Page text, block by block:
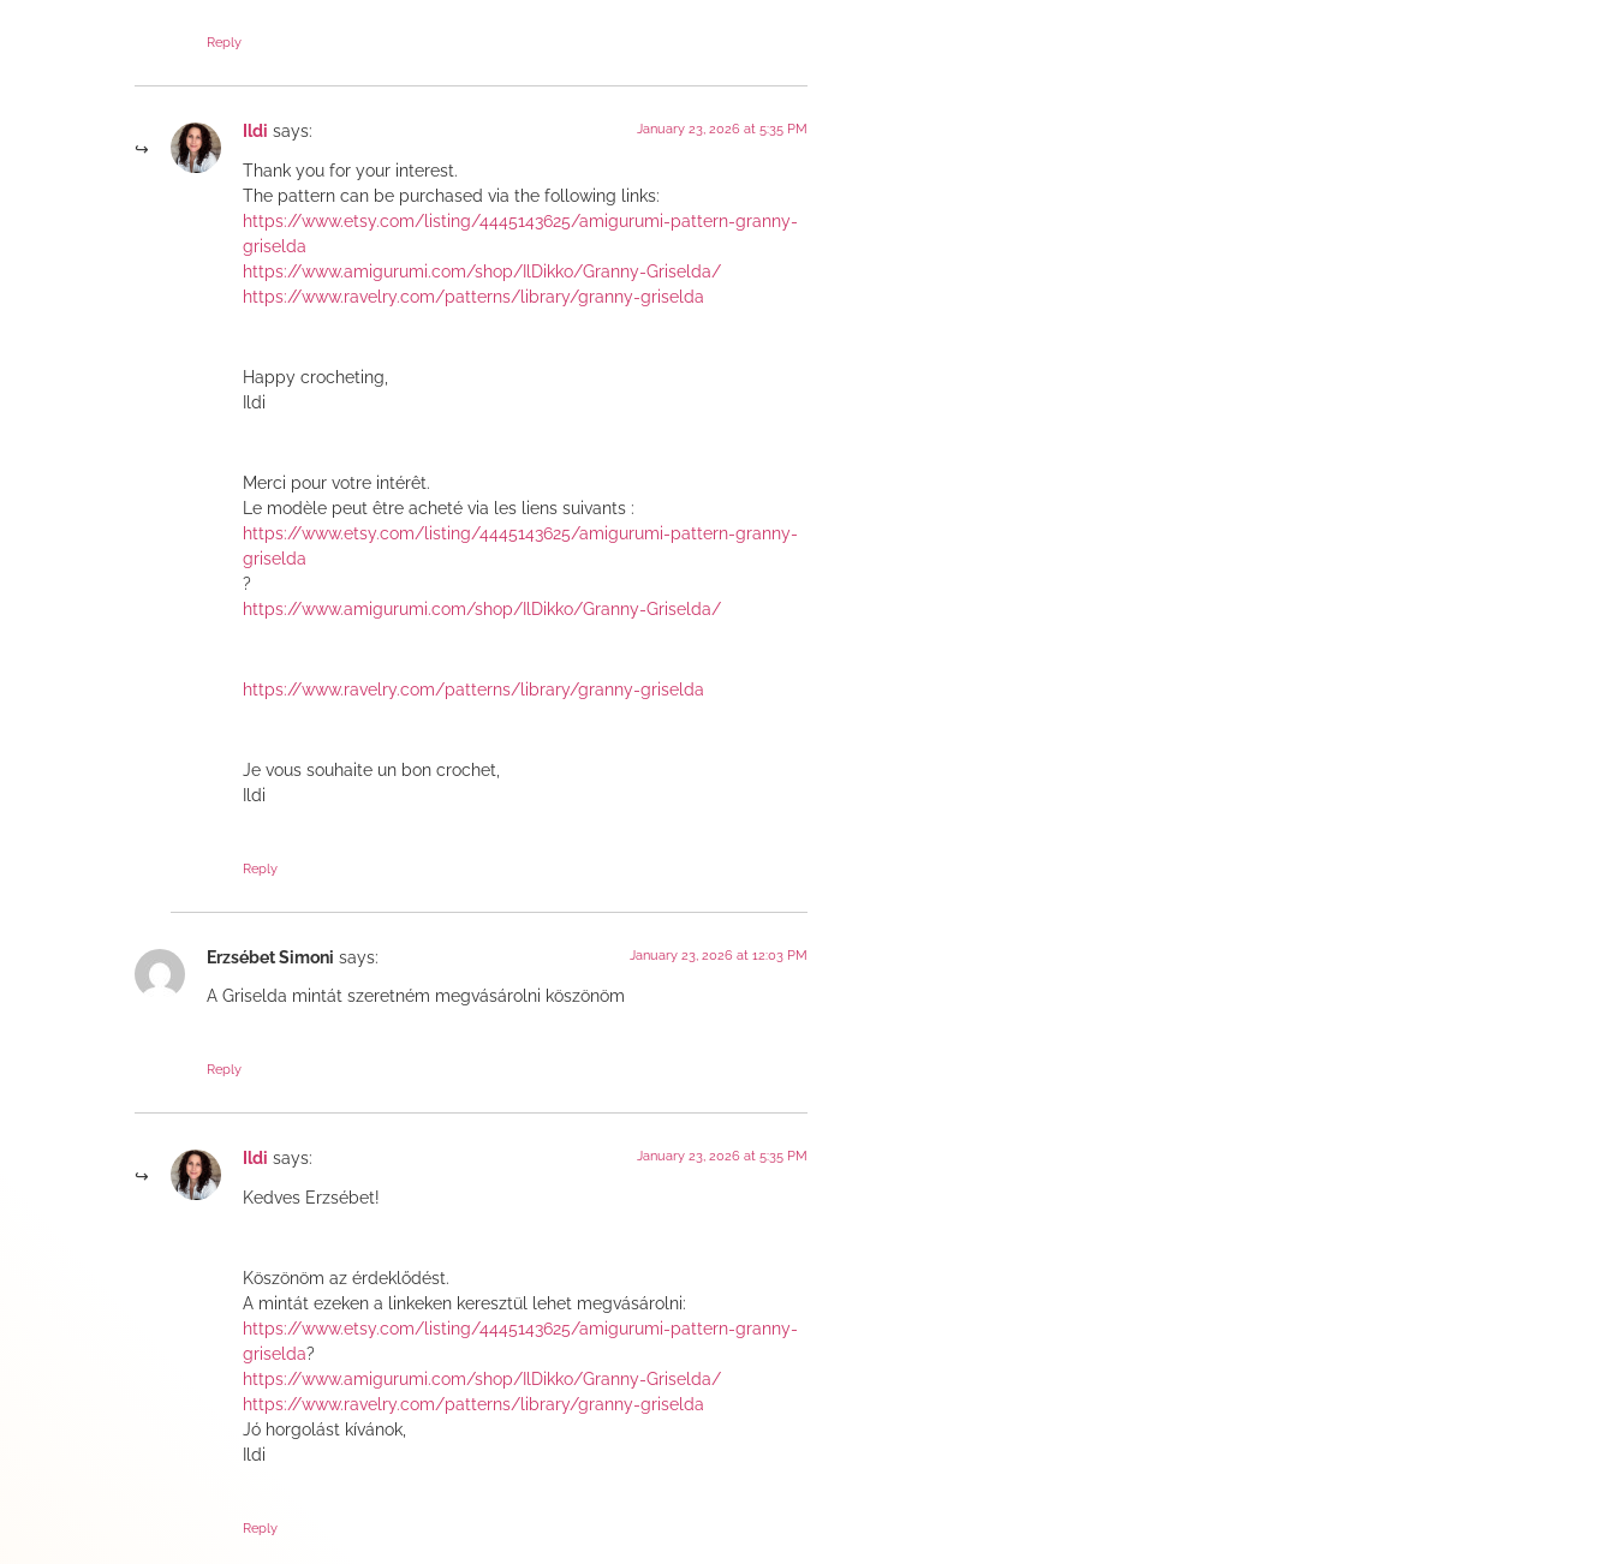
Reply
Ildi says: January 23, 2026 at 5:35 PM
Thank you for your interest.
The pattern can be purchased via the following links:
https://www.etsy.com/listing/4445143625/amigurumi-pattern-granny-
griselda
https://www.amigurumi.com/shop/IlDikko/Granny-Griselda/
https://www.ravelry.com/patterns/library/granny-griselda
Happy crocheting,
Ildi
Merci pour votre intérêt.
Le modèle peut être acheté via les liens suivants :
https://www.etsy.com/listing/4445143625/amigurumi-pattern-granny-
griselda
?
https://www.amigurumi.com/shop/IlDikko/Granny-Griselda/
https://www.ravelry.com/patterns/library/granny-griselda
Je vous souhaite un bon crochet,
Ildi
Reply
Erzsébet Simoni says: January 23, 2026 at 12:03 PM
A Griselda mintát szeretném megvásárolni köszönöm
Reply
Ildi says: January 23, 2026 at 5:35 PM
Kedves Erzsébet!
Köszönöm az érdeklődést.
A mintát ezeken a linkeken keresztül lehet megvásárolni:
https://www.etsy.com/listing/4445143625/amigurumi-pattern-granny-
griselda?
https://www.amigurumi.com/shop/IlDikko/Granny-Griselda/
https://www.ravelry.com/patterns/library/granny-griselda
Jó horgolást kívánok,
Ildi
Reply